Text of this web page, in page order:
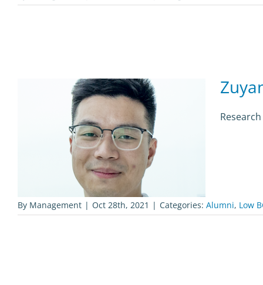
By Management | Oct 28th, 2021 | Categories: Alumni, Low